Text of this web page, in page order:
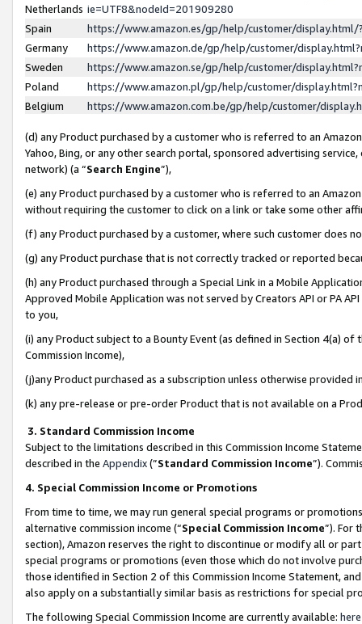
Netherlands ie=UTF8&nodeId=201909280
Spain
https://www.amazon.es/gp/help/customer/
Germany
https://www.amazon.de/gp/help/customer/
Sweden
https://www.amazon.se/gp/help/customer/
Poland
https://www.amazon.pl/gp/help/customer/
Belgium
https://www.amazon.com.be/gp/help/customer/
(d) any Product purchased by a customer who is referred to an
Yahoo, Bing, or any other search portal, sponsored advertising
network) (a “Search Engine”),
(e) any Product purchased by a customer who is referred to an
without requiring the customer to click on a link or take some other
(f) any Product purchased by a customer, where such customer does
(g) any Product purchase that is not correctly tracked or reported
(h) any Product purchased through a Special Link in a Mobile
Approved Mobile Application was not served by Creators API or PA
to you,
(i) any Product subject to a Bounty Event (as defined in Section 4(a)
Commission Income),
(j)any Product purchased as a subscription unless otherwise provided
(k) any pre-release or pre-order Product that is not available on a
3. Standard Commission Income
Subject to the limitations described in this Commission Income
described in the Appendix(”Standard Commission Income”).
4. Special Commission Income or Promotions
From time to time, we may run general special programs or
alternative commission income (“Special Commission Income”). For
section), Amazon reserves the right to discontinue or modify all or
special programs or promotions (even those which do not involve
those identified in Section 2 of this Commission Income Statement,
also apply on a substantially similar basis as restrictions for special
The following Special Commission Income are currently available: here